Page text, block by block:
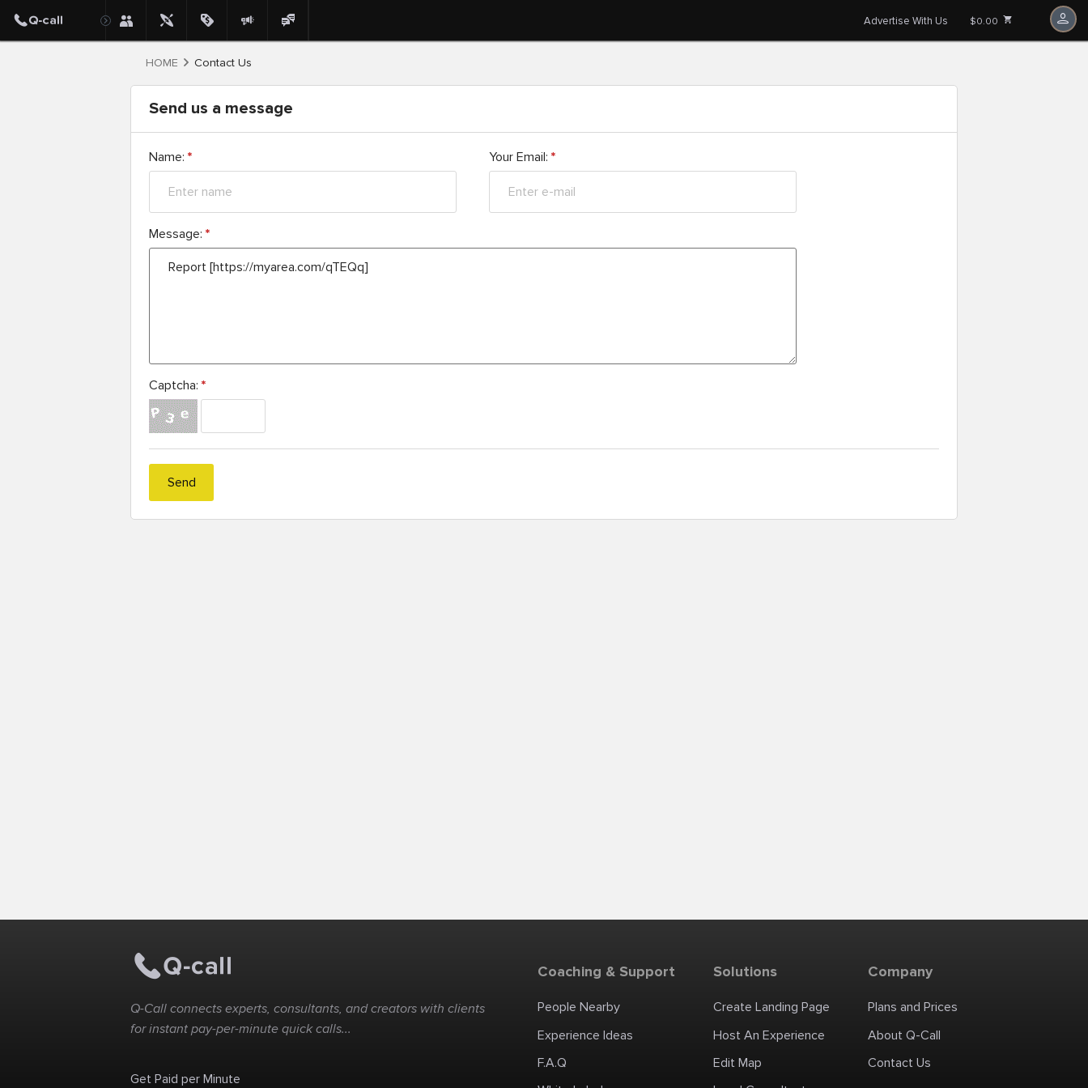
Advertise With Us $0.00
HOME Contact Us
Send us a message
Name:* Your Email:*
Message:*
Captcha:*
Send
Q-Call connects experts, consultants, and creators with clients
for instant pay-per-minute quick calls...
Get Paid per Minute
Coaching & Support
People Nearby
Experience Ideas
F.A.Q
Solutions
Create Landing Page
Host An Experience
Edit Map
Company
Plans and Prices
About Q-Call
Contact Us